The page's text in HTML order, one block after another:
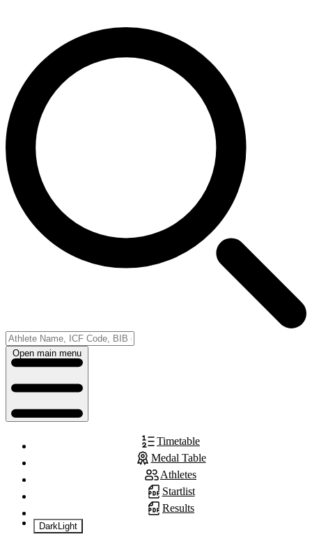
Open main menu
Timetable
Medal Table
Athletes
Startlist
Results
DarkLight